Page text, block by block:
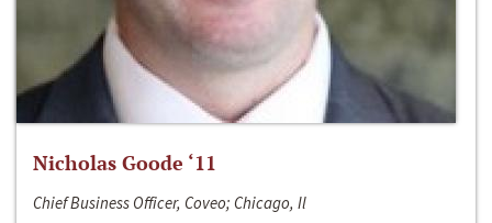
Nicholas Goode ‘11
Chief Business Officer, Coveo; Chicago, Il